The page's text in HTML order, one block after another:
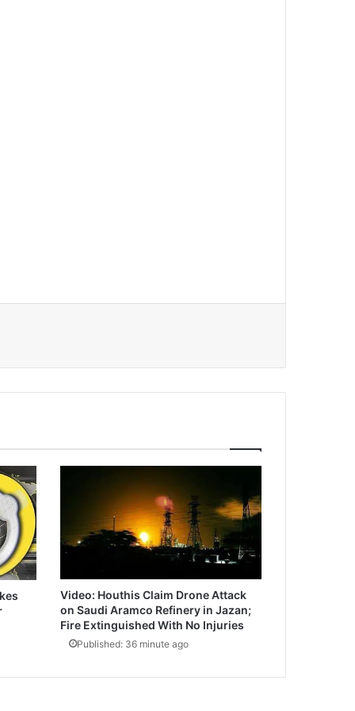
Video: Houthis Claim Drone Attack
on Saudi Aramco Refinery in Jazan;
Fire Extinguished With No Injuries
Published: 36 minute ago